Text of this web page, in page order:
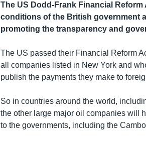
The US Dodd-Frank Financial
conditions of the British government
promoting the transparency and
The US passed their Financial Reform
all companies listed in New York and
publish the payments they make to
So in countries around the world,
the other large major oil companies will
to the governments, including the